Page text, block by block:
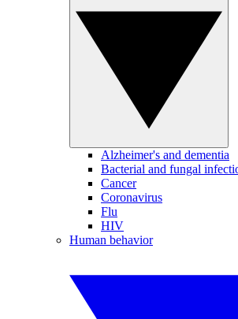
Alzheimer's and dementia
Bacterial and fungal
Cancer
Coronavirus
Flu
HIV
Human behavior